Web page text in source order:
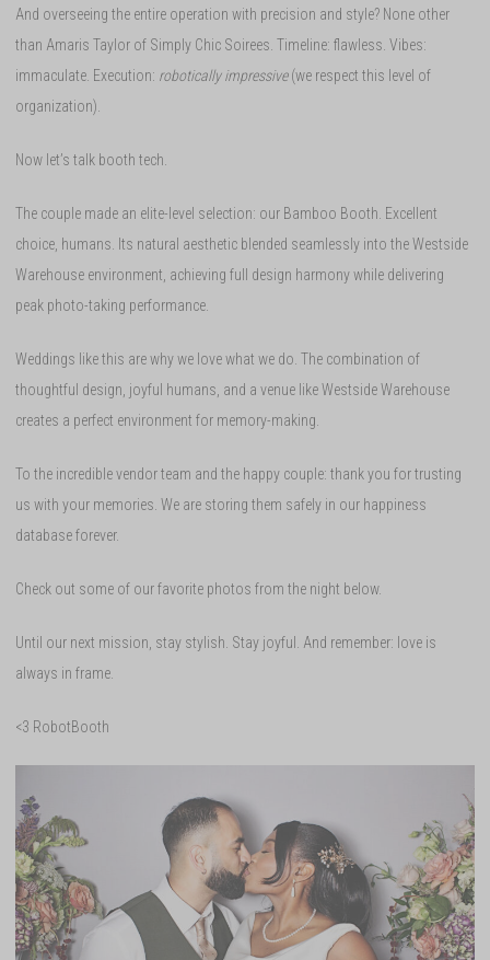
And overseeing the entire operation with precision and style? None other
than Amaris Taylor of Simply Chic Soirees. Timeline: flawless. Vibes:
immaculate. Execution: robotically impressive(we respect this level of
organization).
Now let’s talk booth tech.
The couple made an elite-level selection: our Bamboo Booth. Excellent
choice, humans. Its natural aesthetic blended seamlessly into the Westside
Warehouse environment, achieving full design harmony while delivering
peak photo-taking performance.
Weddings like this are why we love what we do. The combination of
thoughtful design, joyful humans, and a venue like Westside Warehouse
creates a perfect environment for memory-making.
To the incredible vendor team and the happy couple: thank you for trusting
us with your memories. We are storing them safely in our happiness
database forever.
Check out some of our favorite photos from the night below.
Until our next mission, stay stylish. Stay joyful. And remember: love is
always in frame.
<3 RobotBooth